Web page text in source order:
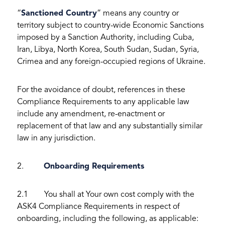
“Sanctioned Country” means any country or
territory subject to country-wide Economic Sanctions
imposed by a Sanction Authority, including Cuba,
Iran, Libya, North Korea, South Sudan, Sudan, Syria,
Crimea and any foreign-occupied regions of Ukraine.
For the avoidance of doubt, references in these
Compliance Requirements to any applicable law
include any amendment, re-enactment or
replacement of that law and any substantially similar
law in any jurisdiction.
2. Onboarding Requirements
2.1 You shall at Your own cost comply with the
ASK4 Compliance Requirements in respect of
onboarding, including the following, as applicable: